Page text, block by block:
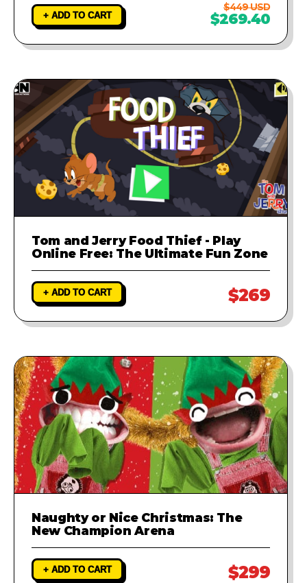
+ ADD TO CART
$449 USD
$269.40
Tom and Jerry Food Thief - Play
Online Free: The Ultimate Fun Zone
+ ADD TO CART $269
Naughty or Nice Christmas: The
New Champion Arena
+ ADD TO CART $299